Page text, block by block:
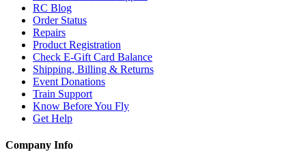
RC Blog
Order Status
Repairs
Product Registration
Check E-Gift Card Balance
Shipping, Billing & Returns
Event Donations
Train Support
Know Before You Fly
Get Help
Company Info